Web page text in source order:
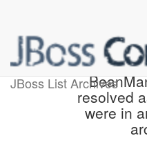
JBoss List Archives
[JBoss
resolved
were in